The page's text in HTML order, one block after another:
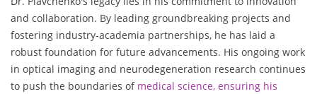
and collaboration. By leading groundbreaking projects and
fostering industry-academia partnerships, he has laid a
robust foundation for future advancements. His ongoing work
in optical imaging and neurodegeneration research continues
to push the boundaries of medical science, ensuring his